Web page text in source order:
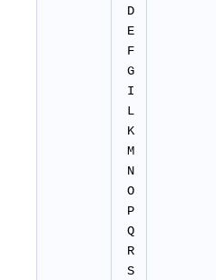
D
E
F
G
I
L
K
M
N
O
P
Q
R
S